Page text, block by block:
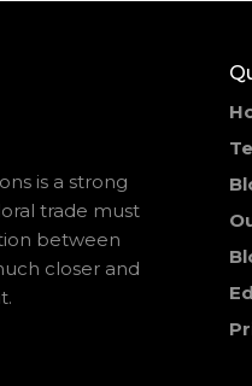
is a strong
trade must
between
closer and